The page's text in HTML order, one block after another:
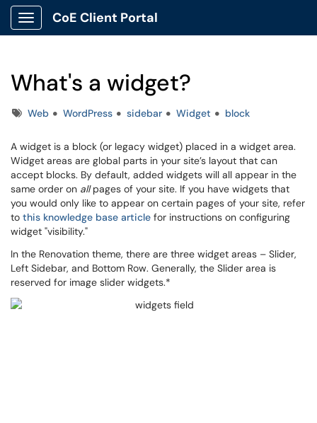
Show Applications Menu
CoE Client Portal
What's a widget?
TagsWeb WordPress sidebar Widget block
A widget is a block (or legacy widget) placed in a widget area.
Widget areas are global parts in your site’s layout that can
accept blocks. By default, added widgets will all appear in the
same order on allpages of your site. If you have widgets that
you would only like to appear on certain pages of your site, refer
to this knowledge base article for instructions on configuring
widget "visibility."
In the Renovation theme, there are three widget areas – Slider,
Left Sidebar, and Bottom Row. Generally, the Slider area is
reserved for image slider widgets.*